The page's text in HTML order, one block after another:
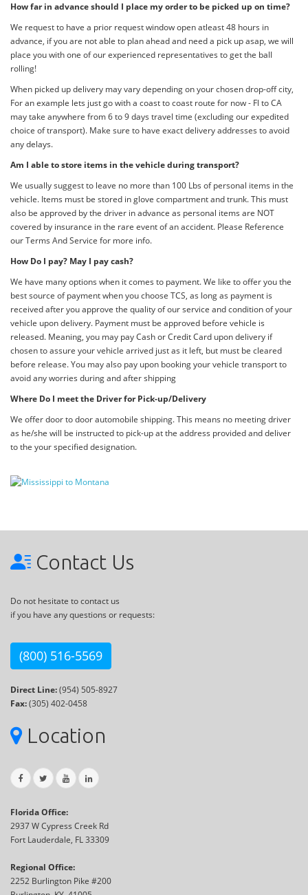
How far in advance should I place my order to be picked up on time?
We request to have a prior request window open atleast 48 hours in
advance, if you are not able to plan ahead and need a pick up asap, we will
place you with one of our experienced representatives to get the ball
rolling!
When picked up delivery may vary depending on your chosen drop-off city,
For an example lets just go with a coast to coast route for now - Fl to CA
may take anywhere from 6 to 9 days travel time (excluding our expedited
choice of transport). Make sure to have exact delivery addresses to avoid
any delays.
Am I able to store items in the vehicle during transport?
We usually suggest to leave no more than 100 Lbs of personal items in the
vehicle. Items must be stored in glove compartment and trunk. This must
also be approved by the driver in advance as personal items are NOT
covered by insurance in the rare event of an accident. Please Reference
our Terms And Service for more info.
How Do I pay? May I pay cash?
We have many options when it comes to payment. We like to offer you the
best source of payment when you choose TCS, as long as payment is
received after you approve the quality of our service and condition of your
vehicle upon delivery. Payment must be approved before vehicle is
released. Meaning, you may pay Cash or Credit Card upon delivery if
chosen to assure your vehicle arrived just as it left, but must be cleared
before release. You may also pay upon booking your vehicle transport to
avoid any worries during and after shipping
Where Do I meet the Driver for Pick-up/Delivery
We offer door to door automobile shipping. This means no meeting driver
as he/she will be instructed to pick-up at the address provided and deliver
to the your specified designation.
Contact Us
Do not hesitate to contact us
if you have any questions or requests:
(800) 516-5569
Direct Line:(954) 505-8927
Fax:(305) 402-0458
Location
Florida Office:
2937 W Cypress Creek Rd
Fort Lauderdale, FL 33309
Regional Office:
2252 Burlington Pike #200